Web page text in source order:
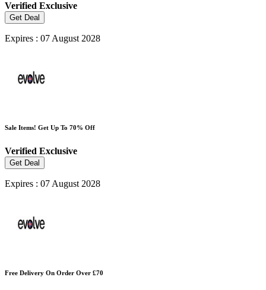
Verified Exclusive
Get Deal
Expires : 07 August 2028
Sale Items! Get Up To 70% Off
Verified Exclusive
Get Deal
Expires : 07 August 2028
Free Delivery On Order Over £70